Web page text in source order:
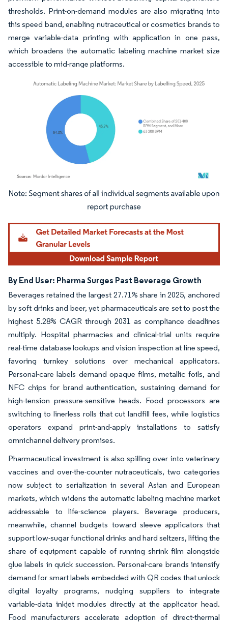
thresholds. Print-on-demand modules are also migrating into
this speed band, enabling nutraceutical or cosmetics brands to
merge variable-data printing with application in one pass,
which broadens the automatic labeling machine market size
accessible to mid-range platforms.
Image © Mordor Intelligence. Reuse requires attribution under CC BY 4.0.
By End User: Pharma Surges Past Beverage Growth
Beverages retained the largest 27.71% share in 2025, anchored
by soft drinks and beer, yet pharmaceuticals are set to post the
highest 5.28% CAGR through 2031 as compliance deadlines
multiply. Hospital pharmacies and clinical-trial units require
real-time database lookups and vision inspection at line speed,
favoring turnkey solutions over mechanical applicators.
Personal-care labels demand opaque films, metallic foils, and
NFC chips for brand authentication, sustaining demand for
high-tension pressure-sensitive heads. Food processors are
switching to linerless rolls that cut landfill fees, while logistics
operators expand print-and-apply installations to satisfy
omnichannel delivery promises.
Pharmaceutical investment is also spilling over into veterinary
vaccines and over-the-counter nutraceuticals, two categories
now subject to serialization in several Asian and European
markets, which widens the automatic labeling machine market
addressable to life-science players. Beverage producers,
meanwhile, channel budgets toward sleeve applicators that
support low-sugar functional drinks and hard seltzers, lifting the
share of equipment capable of running shrink film alongside
glue labels in quick succession. Personal-care brands intensify
demand for smart labels embedded with QR codes that unlock
digital loyalty programs, nudging suppliers to integrate
variable-data inkjet modules directly at the applicator head.
Food manufacturers accelerate adoption of direct-thermal